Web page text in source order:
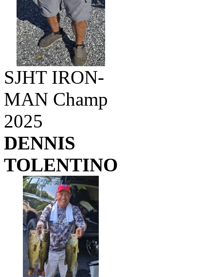
SJHT IRON-
MAN Champ
2025
DENNIS
TOLENTINO